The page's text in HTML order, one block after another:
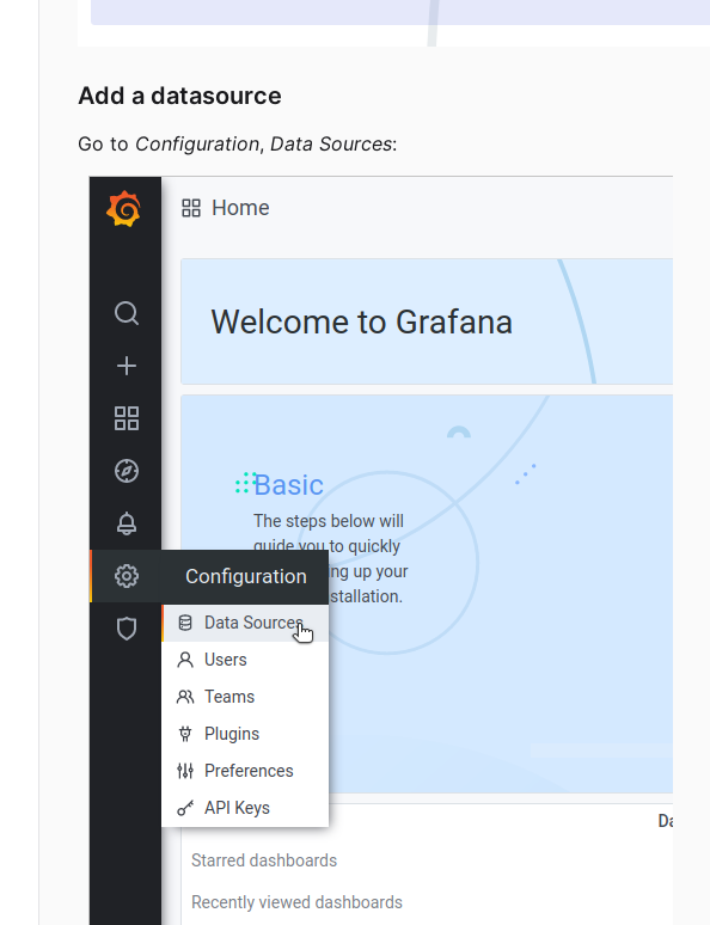
Add a datasource
Go to Configuration, Data Sources: